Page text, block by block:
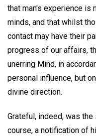
that man's experience is
minds, and that whilst
contact may have their
progress of our affairs,
unerring Mind, in
personal influence, but
divine direction.
Grateful, indeed, was
course, a notification of